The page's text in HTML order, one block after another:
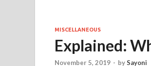
MISCELLANEOUS
Explained:
November 5, 2019 - bySayoni